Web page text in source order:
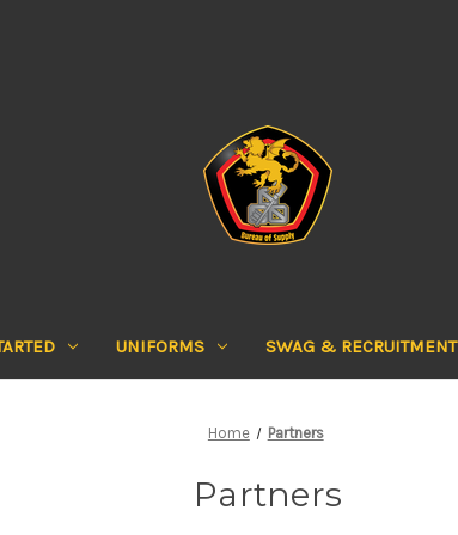
UNIFORMS SWAG & RECRUITMENT
Home Partners
Partners